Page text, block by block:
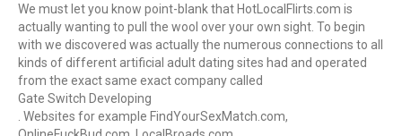
We must let you know point-blank that HotLocalFlirts.com is
actually wanting to pull the wool over your own sight. To begin
with we discovered was actually the numerous connections to all
kinds of different artificial adult dating sites had and operated
from the exact same exact company called
Gate Switch Developing
. Websites for example FindYourSexMatch.com,